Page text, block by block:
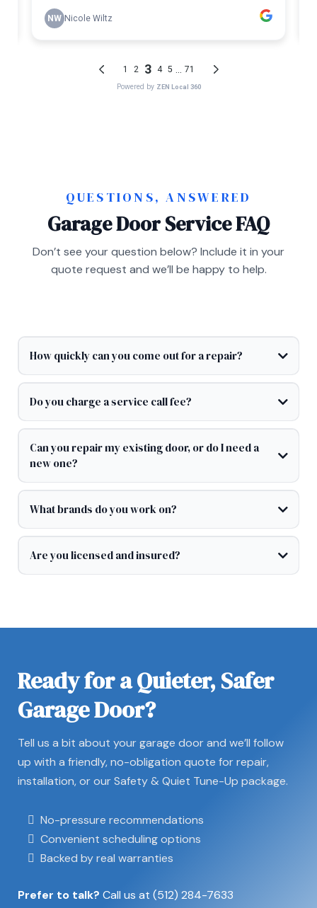
QUESTIONS, ANSWERED
Garage Door Service FAQ
Don’t see your question below? Include it in your
quote request and we’ll be happy to help.
How quickly can you come out for a repair?
Do you charge a service call fee?
Can you repair my existing door, or do I need a
new one?
What brands do you work on?
Are you licensed and insured?
Ready for a Quieter, Safer
Garage Door?
Tell us a bit about your garage door and we’ll follow
up with a friendly, no-obligation quote for repair,
installation, or our Safety & Quiet Tune-Up package.
No-pressure recommendations
Convenient scheduling options
Backed by real warranties
Prefer to talk? Call us at (512) 284-7633